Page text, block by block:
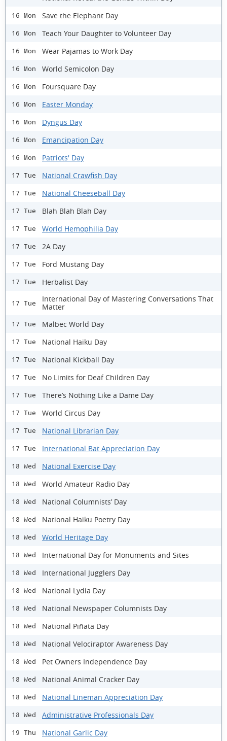
16 Mon Save the Elephant Day
16 Mon Teach Your Daughter to Volunteer Day
16 Mon Wear Pajamas to Work Day
16 Mon World Semicolon Day
16 Mon Foursquare Day
16 Mon Easter Monday
16 Mon Dyngus Day
16 Mon Emancipation Day
16 Mon Patriots' Day
17 Tue National Crawfish Day
17 Tue National Cheeseball Day
17 Tue Blah Blah Blah Day
17 Tue World Hemophilia Day
17 Tue 2A Day
17 Tue Ford Mustang Day
17 Tue Herbalist Day
17 Tue
International Day of Mastering Conversations That
Matter
17 Tue Malbec World Day
17 Tue National Haiku Day
17 Tue National Kickball Day
17 Tue No Limits for Deaf Children Day
17 Tue There’s Nothing Like a Dame Day
17 Tue World Circus Day
17 Tue National Librarian Day
17 Tue International Bat Appreciation Day
18 Wed National Exercise Day
18 Wed World Amateur Radio Day
18 Wed National Columnists’ Day
18 Wed National Haiku Poetry Day
18 Wed World Heritage Day
18 Wed International Day for Monuments and Sites
18 Wed International Jugglers Day
18 Wed National Lydia Day
18 Wed National Newspaper Columnists Day
18 Wed National Piñata Day
18 Wed National Velociraptor Awareness Day
18 Wed Pet Owners Independence Day
18 Wed National Animal Cracker Day
18 Wed National Lineman Appreciation Day
18 Wed Administrative Professionals Day
19 Thu National Garlic Day